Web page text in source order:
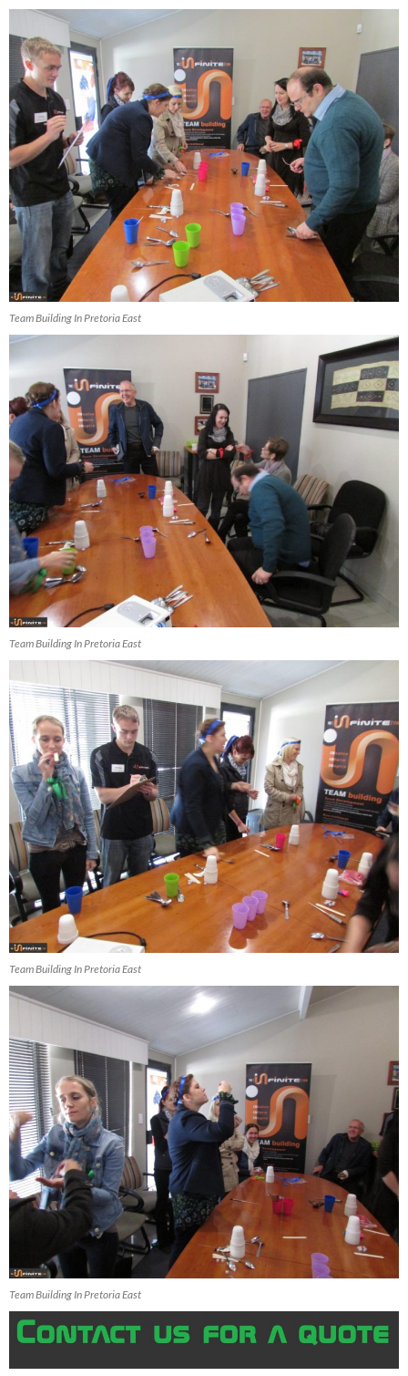
Team Building In Pretoria East
Team Building In Pretoria East
Team Building In Pretoria East
Team Building In Pretoria East